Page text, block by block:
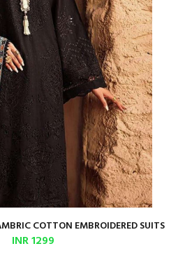
COTTON EMBROIDERED SUITS
INR 1299